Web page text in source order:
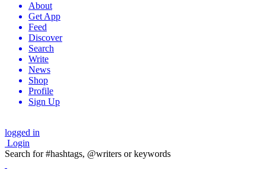
About
Get App
Feed
Discover
Search
Write
News
Shop
Profile
Sign Up
logged in
Login
Search for #hashtags, @writers or keywords